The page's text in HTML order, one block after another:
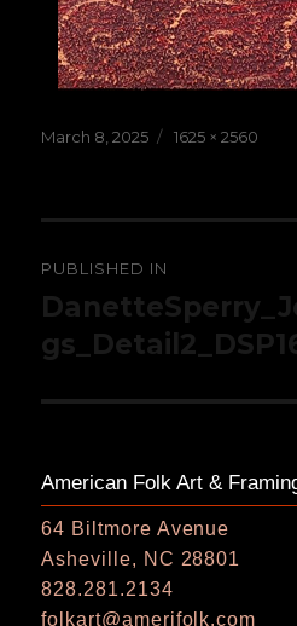
Posted
March 8, 2025
Full
1625 × 2560
navigation
PUBLISHED IN
American Folk Art &
64 Biltmore Avenue
Asheville, NC 28801
828.281.2134
folkart@amerifolk.com